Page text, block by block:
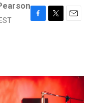
F
o
k
T
r
E